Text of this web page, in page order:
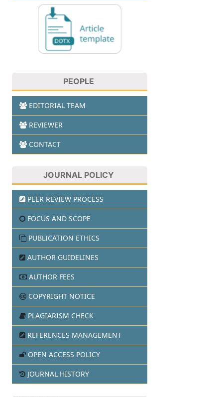
PEOPLE
EDITORIAL TEAM
REVIEWER
CONTACT
JOURNAL POLICY
PEER REVIEW PROCESS
FOCUS AND SCOPE
PUBLICATION ETHICS
AUTHOR GUIDELINES
AUTHOR FEES
COPYRIGHT NOTICE
PLAGIARISM CHECK
REFERENCES MANAGEMENT
OPEN ACCESS POLICY
JOURNAL HISTORY